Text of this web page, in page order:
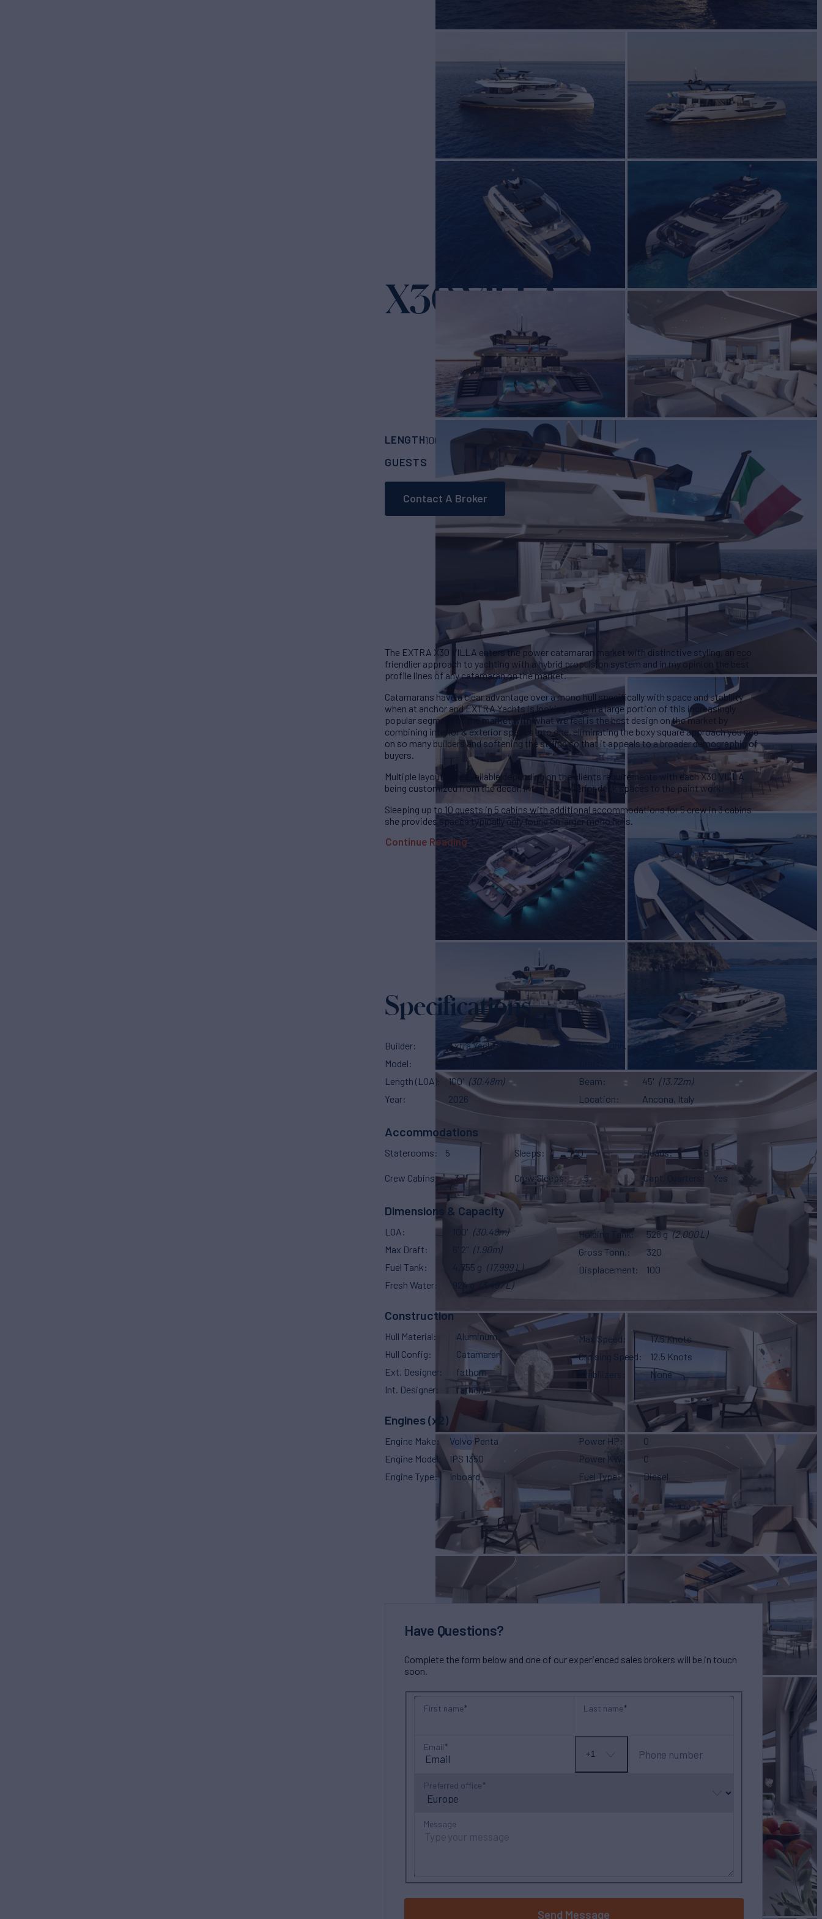
X30 VILLA
LENGTH100' (30.48m) Extra YachtsBUILD
2026
GUESTS
10 CREW ASKING PRICE
Contact A Broker
The EXTRA X30 VILLA enters the power catamaran market with distinctive styling, an eco
friendlier approach to yachting with a hybrid propulsion system and in my opinion the best
profile lines of any catamaran on the market.
Catamarans have a clear advantage over a mono hull specifically with space and stability
when at anchor and EXTRA Yachts is looking to gain a large portion of this increasingly
popular segment of the market with what we feel is the best design on the market by
combining interior & exterior spaces into one, eliminating the boxy square approach you see
on so many builders and softening the styling so that it appeals to a broader demographic of
buyers.
Multiple layouts are available depending on the clients requirements with each X30 VILLA
being customized from the decor, interior & exterior deck spaces to the paint work.
Sleeping up to 10 guests in 5 cabins with additional accommodations for 5 crew in 3 cabins
she provides spaces typically only found on larger mono hulls.
Continue Reading
Specifications
Builder
Extra Yachts
Model
Length (LOA)
100' (30.48m)
Year
2026
Gross Tonn.
320
Beam
45' (13.72m)
Location
Ancona, Italy
Accommodations
Staterooms 5 Sleeps 10 Heads 6
Crew Cabins 3 Crew Sleeps 5 Capt. Quarters Yes
Dimensions & Capacity
LOA 100' (30.48m)
Max Draft
6' 2" (1.90m)
Fuel Tank
4,755 g (17,999 L)
Fresh Water
924 g (3,497 L)
Holding Tank 528 g (2,000 L)
Gross Tonn.
320
Displacement
100
Construction
Hull Material
Aluminum
Hull Config
Catamaran
Ext. Designer
fathom
Int. Designer
fathom
Max Speed
17.5 Knots
Cruising Speed
12.5 Knots
Stabilizers
None
Engines (x2)
Engine Make
Volvo Penta
Engine Model
IPS 1350
Engine Type
Inboard
Power HP
0
Power KW
0
Fuel Type
Diesel
Have Questions?
Complete the form below and one of our experienced sales brokers will be in touch
soon.
First name Last name
Email
No
+1 Phone number
Preferred office
Message
Send Message